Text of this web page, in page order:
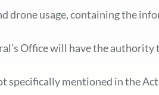
drone usage, containing the
Office will have the
specifically mentioned in the